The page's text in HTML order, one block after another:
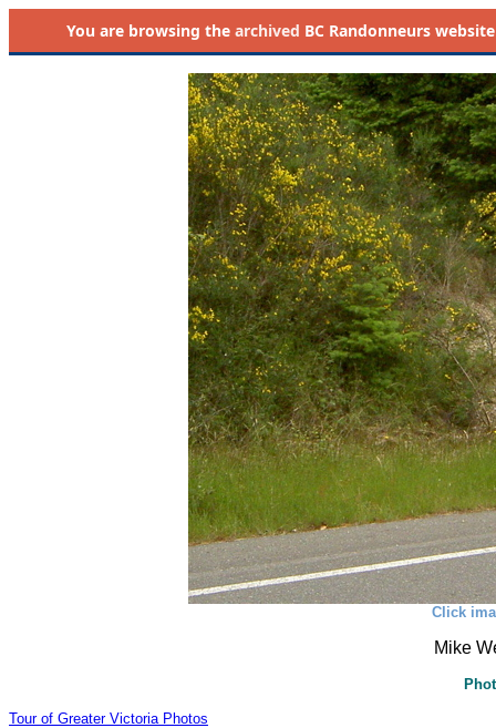
You are browsing the archived BC Randonneurs
Click
Mike
Tour of Greater Victoria Photos